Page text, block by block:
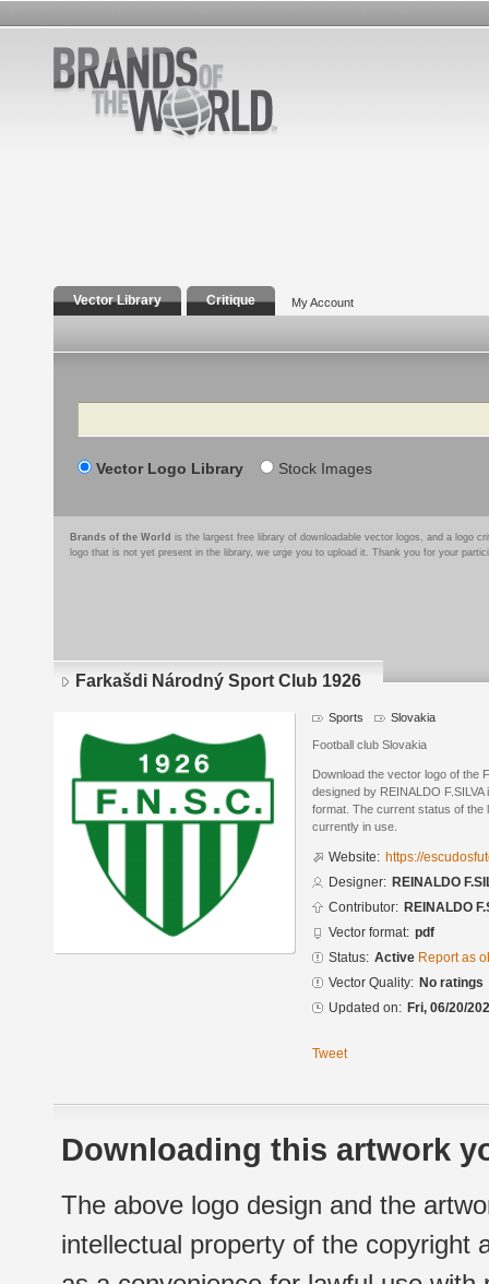
Vector Library Critique My Account
Search
Vector Logo Library Stock Images
Brands of the World is the largest free library of downloadable vector logos, and a logo
logo that is not yet present in the library, we urge you to upload it. Thank you for your
Farkašdi Národný Sport Club 1926
Sports Slovakia
Football club Slovakia
Download the vector logo of the
designed by REINALDO
format. The current status of the
currently in use.
Website: https://
Designer: REINALDO
Contributor: REINALDO
Vector format: pdf
Status: Active Report as
Vector Quality: No ratings
Updated on: Fri, 06/20/
Tweet
Downloading this artwork
The above logo design and the
intellectual property of the copyright